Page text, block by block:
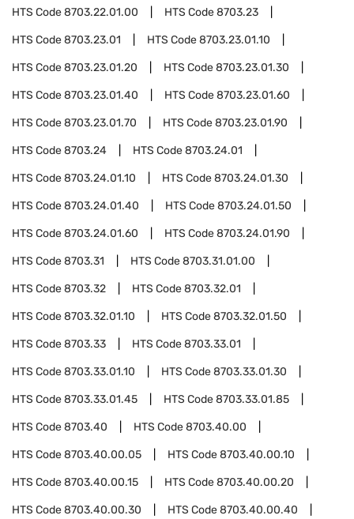
HTS Code8703.22.01.00 HTS Code8703.23
HTS Code8703.23.01 HTS Code8703.23.01.10
HTS Code8703.23.01.20 HTS Code8703.23.01.30
HTS Code8703.23.01.40 HTS Code8703.23.01.60
HTS Code8703.23.01.70 HTS Code8703.23.01.90
HTS Code8703.24 HTS Code8703.24.01
HTS Code8703.24.01.10 HTS Code8703.24.01.30
HTS Code8703.24.01.40 HTS Code8703.24.01.50
HTS Code8703.24.01.60 HTS Code8703.24.01.90
HTS Code8703.31 HTS Code8703.31.01.00
HTS Code8703.32 HTS Code8703.32.01
HTS Code8703.32.01.10 HTS Code8703.32.01.50
HTS Code8703.33 HTS Code8703.33.01
HTS Code8703.33.01.10 HTS Code8703.33.01.30
HTS Code8703.33.01.45 HTS Code8703.33.01.85
HTS Code8703.40 HTS Code8703.40.00
HTS Code8703.40.00.05 HTS Code8703.40.00.10
HTS Code8703.40.00.15 HTS Code8703.40.00.20
HTS Code8703.40.00.30 HTS Code8703.40.00.40